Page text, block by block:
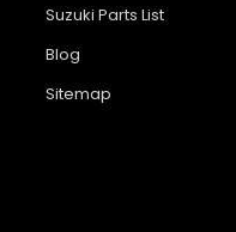
Suzuki Parts List
Blog
Sitemap